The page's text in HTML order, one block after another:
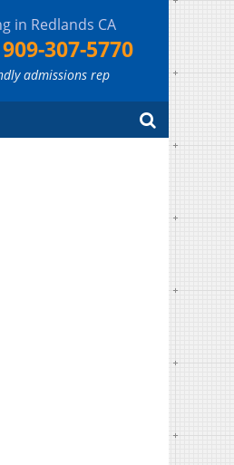
in Redlands CA
909-307-5770
admissions rep